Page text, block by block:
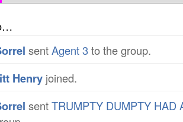
sentAgent 3to the group.
Henry joined.
sentTRUMPTY DUMPTY HAD